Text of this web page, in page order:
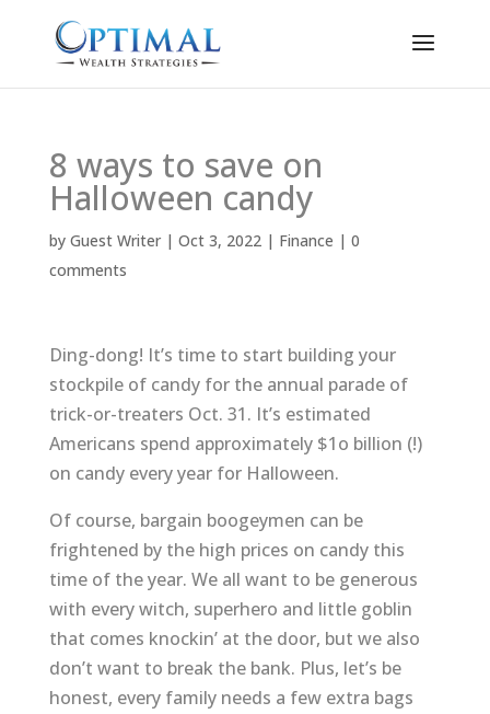
8 ways to save on
Halloween candy
by Guest Writer| Oct 3, 2022| Finance | 0
comments
Ding-dong! It’s time to start building your
stockpile of candy for the annual parade of
trick-or-treaters Oct. 31. It’s estimated
Americans spend approximately $1o billion (!)
on candy every year for Halloween.
Of course, bargain boogeymen can be
frightened by the high prices on candy this
time of the year. We all want to be generous
with every witch, superhero and little goblin
that comes knockin’ at the door, but we also
don’t want to break the bank. Plus, let’s be
honest, every family needs a few extra bags